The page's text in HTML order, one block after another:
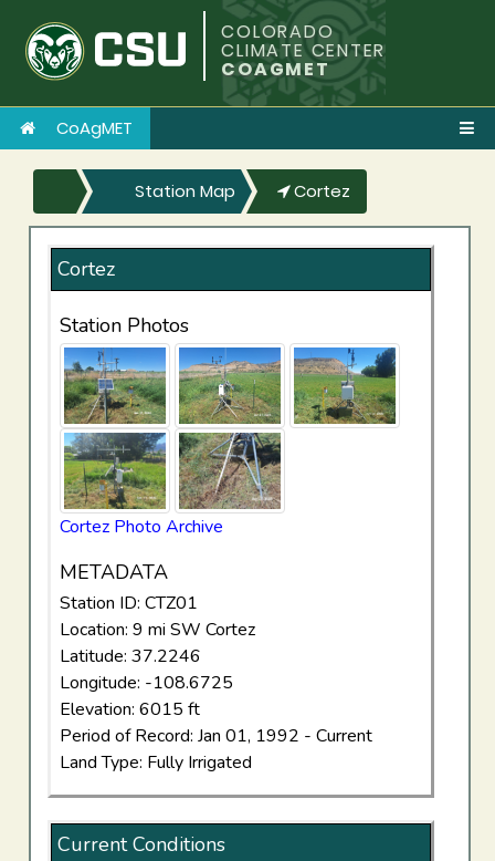
COLORADO
CLIMATE CENTER
COAGMET
CoAgMET
Station Map Cortez
Cortez
Station Photos
Cortez Photo Archive
METADATA
Station ID: CTZ01
Location: 9 mi SW Cortez
Latitude: 37.2246
Longitude: -108.6725
Elevation: 6015 ft
Period of Record: Jan 01, 1992 - Current
Land Type: Fully Irrigated
Current Conditions